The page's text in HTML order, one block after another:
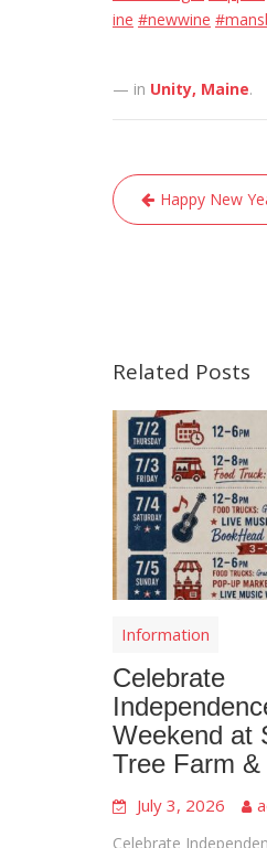
ine #newwine
— in Unity, Maine.
PostHappy New
Related Posts
Information
Celebrate
Weekend at
Tree Farm &
July 3, 2026
Celebrate